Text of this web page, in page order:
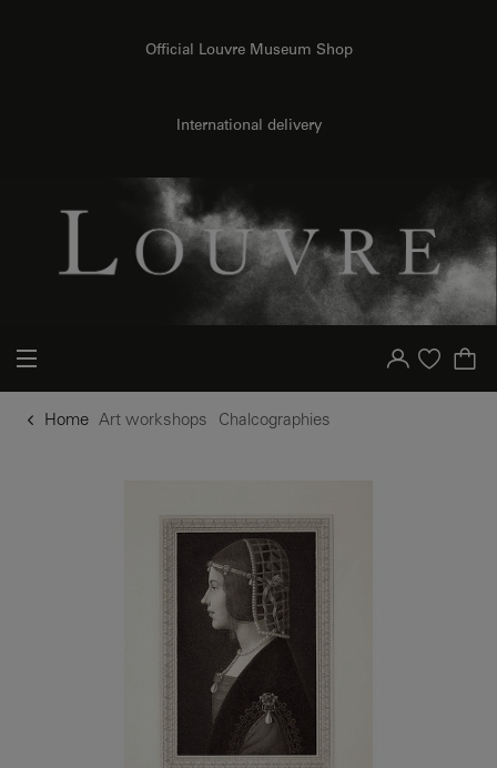
Official Louvre Museum Shop
International delivery
Your account
Purchase list
Home Art workshops Chalcographies